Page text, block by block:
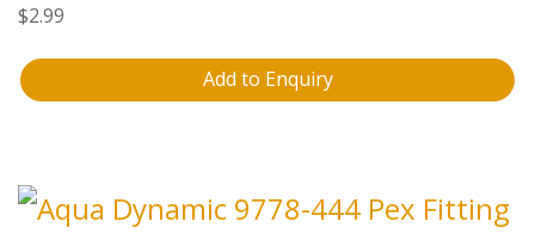
$2.99
Add to Enquiry